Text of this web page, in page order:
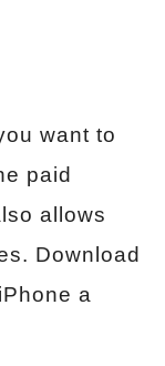
want to
paid
allows
Download
a